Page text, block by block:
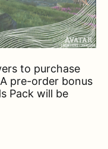
to purchase
pre-order bonus
Pack will be